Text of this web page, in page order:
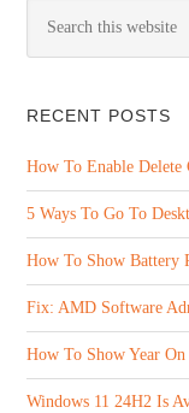
RECENT POSTS
How To Enable
5 Ways To Go To
How To Show Battery
Fix: AMD Software
How To Show Year
Windows 11 24H2 Is